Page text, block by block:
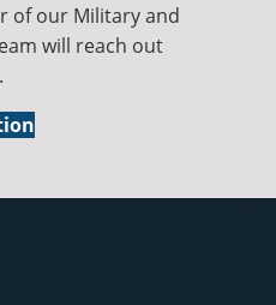
of our Military and
will reach out